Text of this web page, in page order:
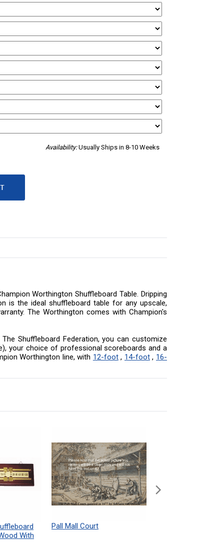
Availability:Usually Ships in 8-10 Weeks
Worthington Shuffleboard Table. Dripping
is the ideal shuffleboard table for any upscale,
The Worthington comes with Champion's
Shuffleboard Federation, you can customize
your choice of professional scoreboards and a
Worthington line, with 12-foot, 14-foot, 16-
With
Pall Mall Court